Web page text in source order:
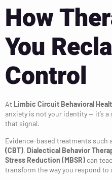
How
You
Control
At Limbic Circuit Behavioral
anxiety is not your identity — it’s a
that signal.
Evidence-based treatments such
(CBT), Dialectical Behavior
Stress Reduction (MBSR) can
transform the way you respond to